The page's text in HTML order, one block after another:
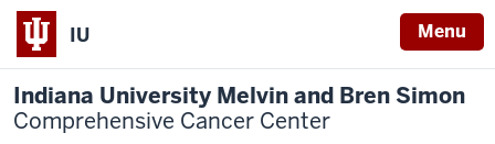
IU Menu
Indiana University Melvin and Bren Simon
Comprehensive Cancer Center